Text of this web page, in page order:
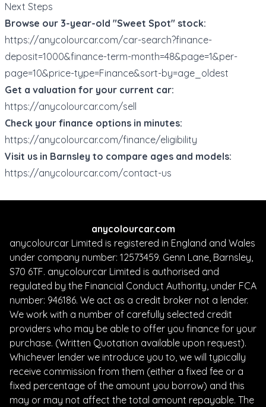
Next Steps
Browse our 3-year-old "Sweet Spot" stock:
https://anycolourcar.com/car-search?finance-
deposit=1000&finance-term-month=48&page=1&per-
page=10&price-type=Finance&sort-by=age_oldest
Get a valuation for your current car:
https://anycolourcar.com/sell
Check your finance options in minutes:
https://anycolourcar.com/finance/eligibility
Visit us in Barnsley to compare ages and models:
https://anycolourcar.com/contact-us
anycolourcar.com
anycolourcar Limited is registered in England and Wales
under company number: 12573459. Genn Lane, Barnsley,
S70 6TF. anycolourcar Limited is authorised and
regulated by the Financial Conduct Authority, under FCA
number: 946186. We act as a credit broker not a lender.
We work with a number of carefully selected credit
providers who may be able to offer you finance for your
purchase. (Written Quotation available upon request).
Whichever lender we introduce you to, we will typically
receive commission from them (either a fixed fee or a
fixed percentage of the amount you borrow) and this
may or may not affect the total amount repayable. The